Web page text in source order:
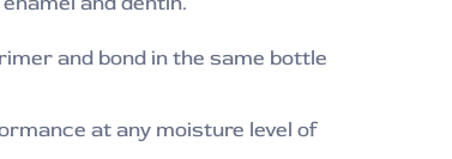
and bond in the same bottle
at any moisture level of